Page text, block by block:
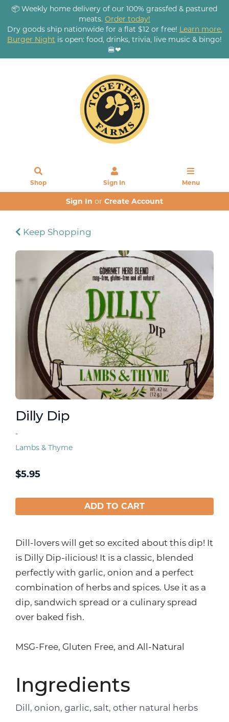
📦 Weekly home delivery of our 100% grassfed & pastured
meats. Order today!
Dry goods ship nationwide for a flat $12 or free! Learn more.
Burger Night is open: food, drinks, trivia, live music & bingo!
🍔❤
Shop Sign In Menu
Sign In or Create Account
Keep Shopping
Dilly Dip
-
Lambs & Thyme
$5.95
ADD TO CART
Dill-lovers will get so excited about this dip! It
is Dilly Dip-ilicious! It is a classic, blended
perfectly with garlic, onion and a perfect
combination of herbs and spices. Use it as a
dip, sandwich spread or a culinary spread
over baked fish.
MSG-Free, Gluten Free, and All-Natural
Ingredients
Dill, onion, garlic, salt, other natural herbs